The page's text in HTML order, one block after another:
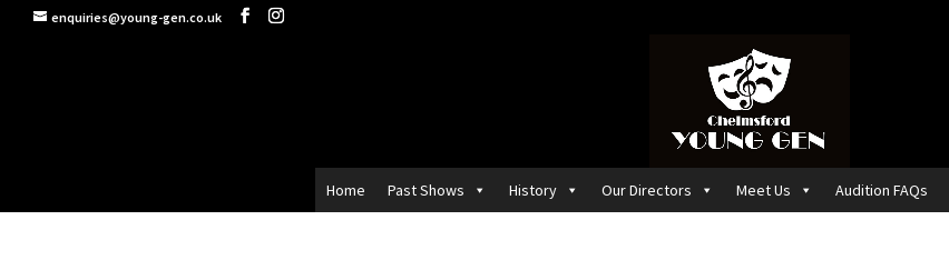
enquiries@young-gen.co.uk
Home Past Shows History Our Directors Meet Us Audition FAQs